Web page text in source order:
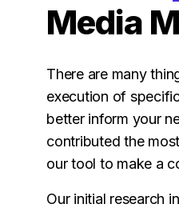
Media
There are many
execution of
better inform your
contributed the
our tool to make a
Our initial research